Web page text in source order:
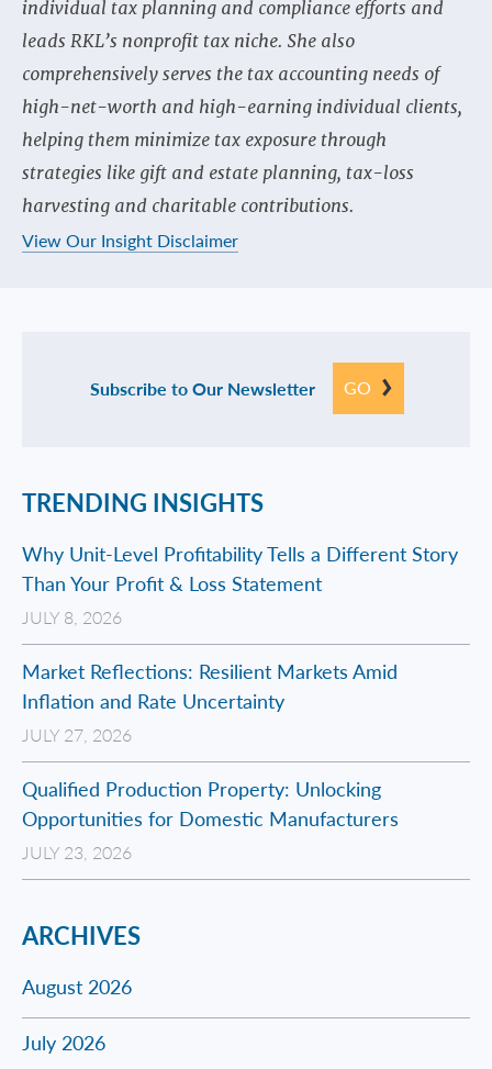
individual tax planning and compliance efforts and
leads RKL’s nonprofit tax niche. She also
comprehensively serves the tax accounting needs of
high-net-worth and high-earning individual clients,
helping them minimize tax exposure through
strategies like gift and estate planning, tax-loss
harvesting and charitable contributions.
View Our Insight Disclaimer
Subscribe to Our Newsletter GO
TRENDING INSIGHTS
Why Unit-Level Profitability Tells a Different Story
Than Your Profit & Loss Statement
JULY 8, 2026
Market Reflections: Resilient Markets Amid
Inflation and Rate Uncertainty
JULY 27, 2026
Qualified Production Property: Unlocking
Opportunities for Domestic Manufacturers
JULY 23, 2026
ARCHIVES
August 2026
July 2026